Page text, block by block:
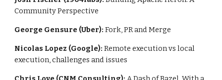
Community Perspective
George Gensure (Uber): Fork, PR and Merge
Nicolas Lopez (Google): Remote execution vs local
execution, challenges and issues